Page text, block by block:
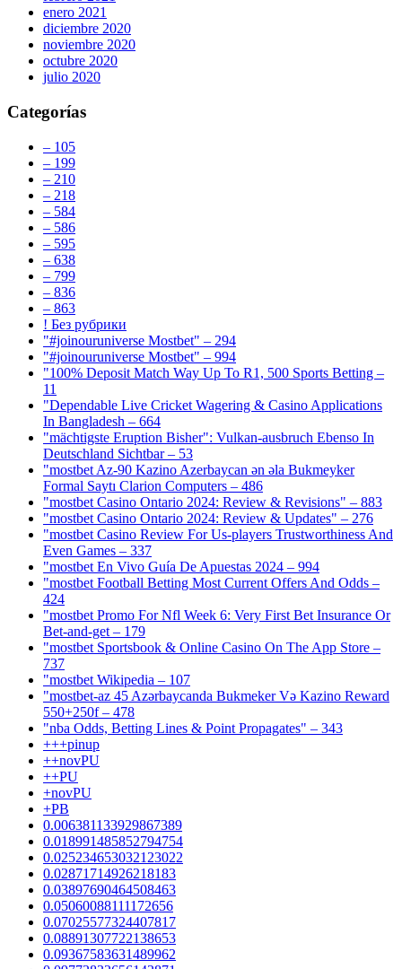
enero 2021
diciembre 2020
noviembre 2020
octubre 2020
julio 2020
Categorías
– 105
– 199
– 210
– 218
– 584
– 586
– 595
– 638
– 799
– 836
– 863
! Без рубрики
"#joinouruniverse Mostbet" – 294
"#joinouruniverse Mostbet" – 994
"100% Deposit Match Way Up To R1, 500 Sports Betting –
11
"Dependable Live Cricket Wagering & Casino Applications
In Bangladesh – 664
"mächtigste Eruption Bisher": Vulkan-ausbruch Ebenso In
Deutschland Sichtbar – 53
"mostbet Az-90 Kazino Azerbaycan ən əla Bukmeyker
Formal Saytı Clarion Computers – 486
"mostbet Casino Ontario 2024: Review & Revisions" – 883
"mostbet Casino Ontario 2024: Review & Updates" – 276
"mostbet Casino Review For Us-players Trustworthiness And
Even Games – 337
"mostbet En Vivo Guía De Apuestas 2024 – 994
"mostbet Football Betting Most Current Offers And Odds –
424
"mostbet Promo For Nfl Week 6: Very First Bet Insurance Or
Bet-and-get – 179
"‎mostbet Sportsbook & Online Casino On The App Store –
737
"mostbet Wikipedia – 107
"mostbet-az 45 Azərbaycanda Bukmeker Və Kazino Reward
550+250f – 478
"nba Odds, Betting Lines & Point Propagates" – 343
+++pinup
++novPU
++PU
+novPU
+PB
0.006381133929867389
0.018991485852794754
0.025234653032123022
0.02871714926218183
0.03897690464508463
0.05060088111172656
0.07025577324407817
0.08891307722138653
0.09367583631489962